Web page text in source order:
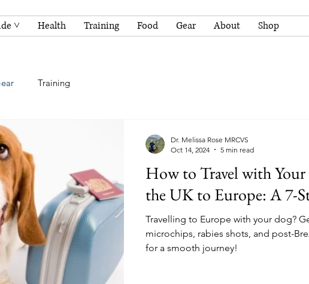
˅ Health Training Food Gear About Shop
Training
How to Travel with
the UK to Europe: A 7-
Travelling to Europe with your dog?
microchips, rabies shots, and post-
for a smooth journey!
Dr. Melissa Rose MRCVS
Oct 14, 2024
5 min read